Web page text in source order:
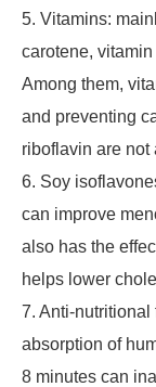
5. Vitamins:
carotene,
Among them,
and preventing
riboflavin are not
6. Soy
can improve
also has the
helps lower
7. Anti-
absorption of
8 minutes can